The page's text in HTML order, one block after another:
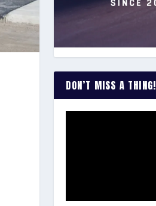
DON’T MISS A THING!